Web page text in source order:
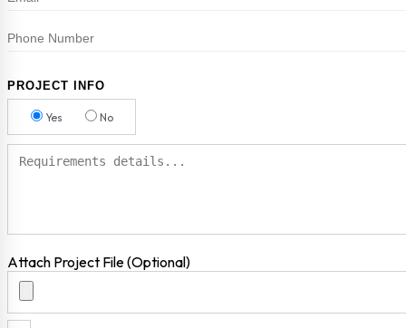
PROJECT INFO
Yes No
Attach Project File (Optional)